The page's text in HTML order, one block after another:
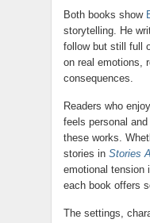
Both books show
storytelling. He
follow but still full
on real emotions,
consequences.
Readers who enjoy
feels personal
these works.
stories in Stories
emotional tension
each book offers
The settings,